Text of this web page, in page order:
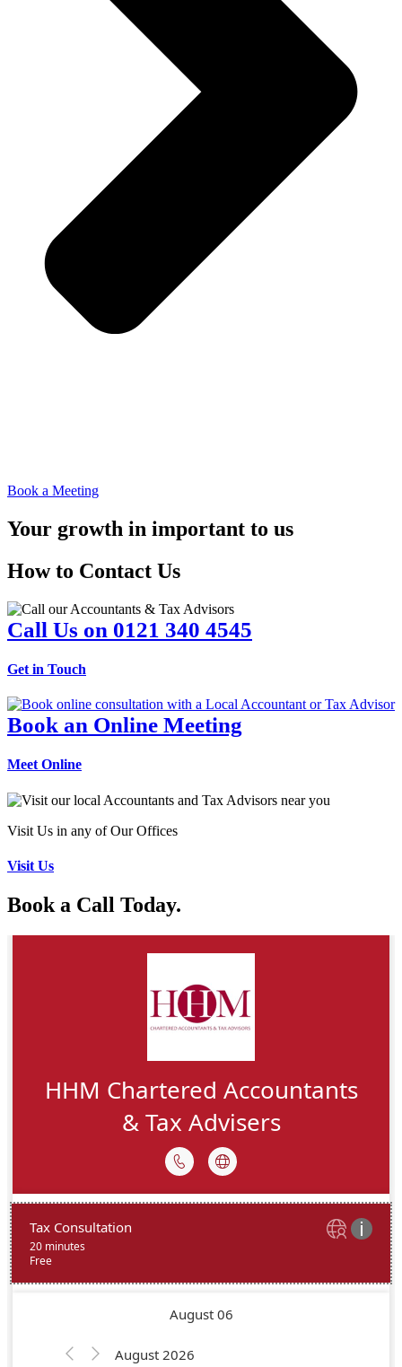
Book a Meeting
Your growth in important to us
How to Contact Us
Call Us on 0121 340 4545
Get in Touch
Book an Online Meeting
Meet Online
Visit Us in any of Our Offices
Visit Us
Book a Call Today.